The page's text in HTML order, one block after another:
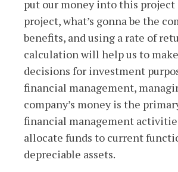
put our money into this project
project, what’s gonna be the
benefits, and using a rate of
calculation will help us to
decisions for investment
financial management,
company’s money is the
financial management
allocate funds to current
depreciable assets.